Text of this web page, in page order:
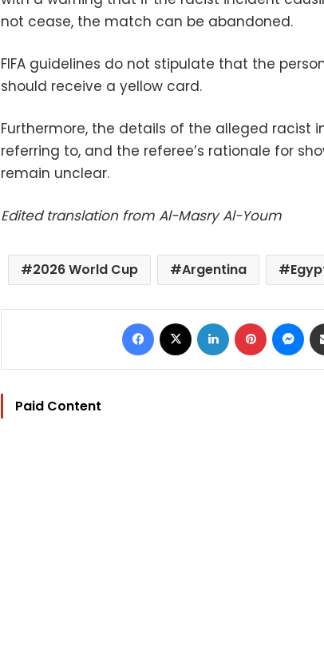
not cease, the match can be abandoned.
FIFA guidelines do not stipulate that the
should receive a yellow card.
Furthermore, the details of the alleged racist
referring to, and the referee’s rationale for
remain unclear.
Edited translation from Al-Masry Al-Youm
2026 World Cup Argentina
Facebook LinkedIn Pinterest
Paid Content